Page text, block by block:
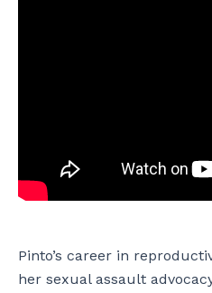
Pinto’s career in
her sexual assault